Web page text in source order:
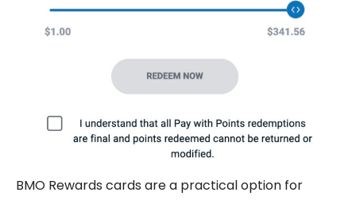
BMO Rewards cards are a practical option for